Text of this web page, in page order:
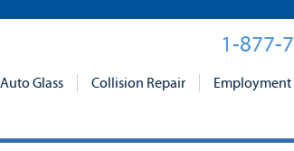
1-877-7
Auto Glass Collision Repair Employment